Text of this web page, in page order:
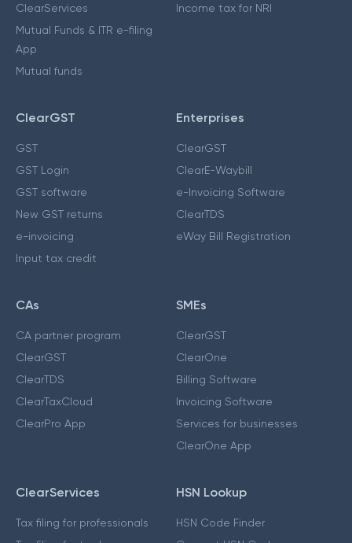
ClearServices
Mutual Funds & ITR e-filing
App
Mutual funds
Income tax for NRI
ClearGST
GST
GST Login
GST software
New GST returns
e-invoicing
Input tax credit
Enterprises
ClearGST
ClearE-Waybill
e-Invoicing Software
ClearTDS
eWay Bill Registration
CAs
CA partner program
ClearGST
ClearTDS
ClearTaxCloud
ClearPro App
SMEs
ClearGST
ClearOne
Billing Software
Invoicing Software
Services for businesses
ClearOne App
ClearServices
Tax filing for professionals
HSN Lookup
HSN Code Finder